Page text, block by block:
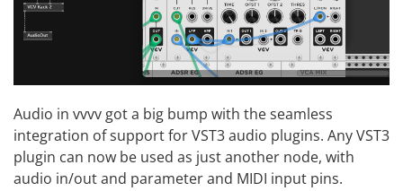
Audio in vvvv got a big bump with the seamless
integration of support for VST3 audio plugins. Any VST3
plugin can now be used as just another node, with
audio in/out and parameter and MIDI input pins.